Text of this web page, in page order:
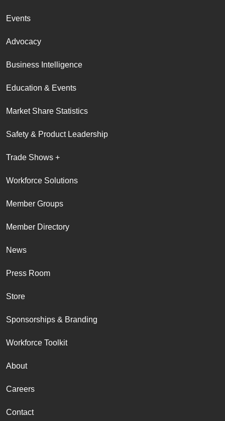
Events
Advocacy
Business Intelligence
Education & Events
Market Share Statistics
Safety & Product Leadership
Trade Shows +
Workforce Solutions
Member Groups
Member Directory
News
Press Room
Store
Sponsorships & Branding
Workforce Toolkit
About
Careers
Contact